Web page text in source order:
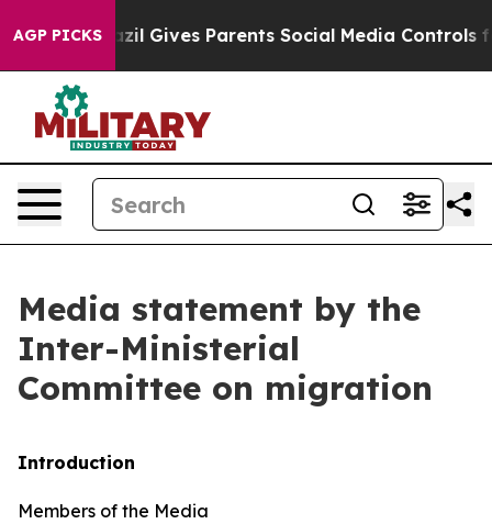
AGP PICKS
Gives Parents Social Media Controls for Their Kids.
Media statement by the
Inter-Ministerial
Committee on migration
Introduction
Members of the Media